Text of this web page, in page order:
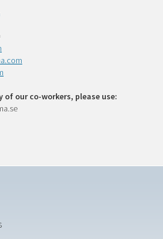
our co-workers, please use: